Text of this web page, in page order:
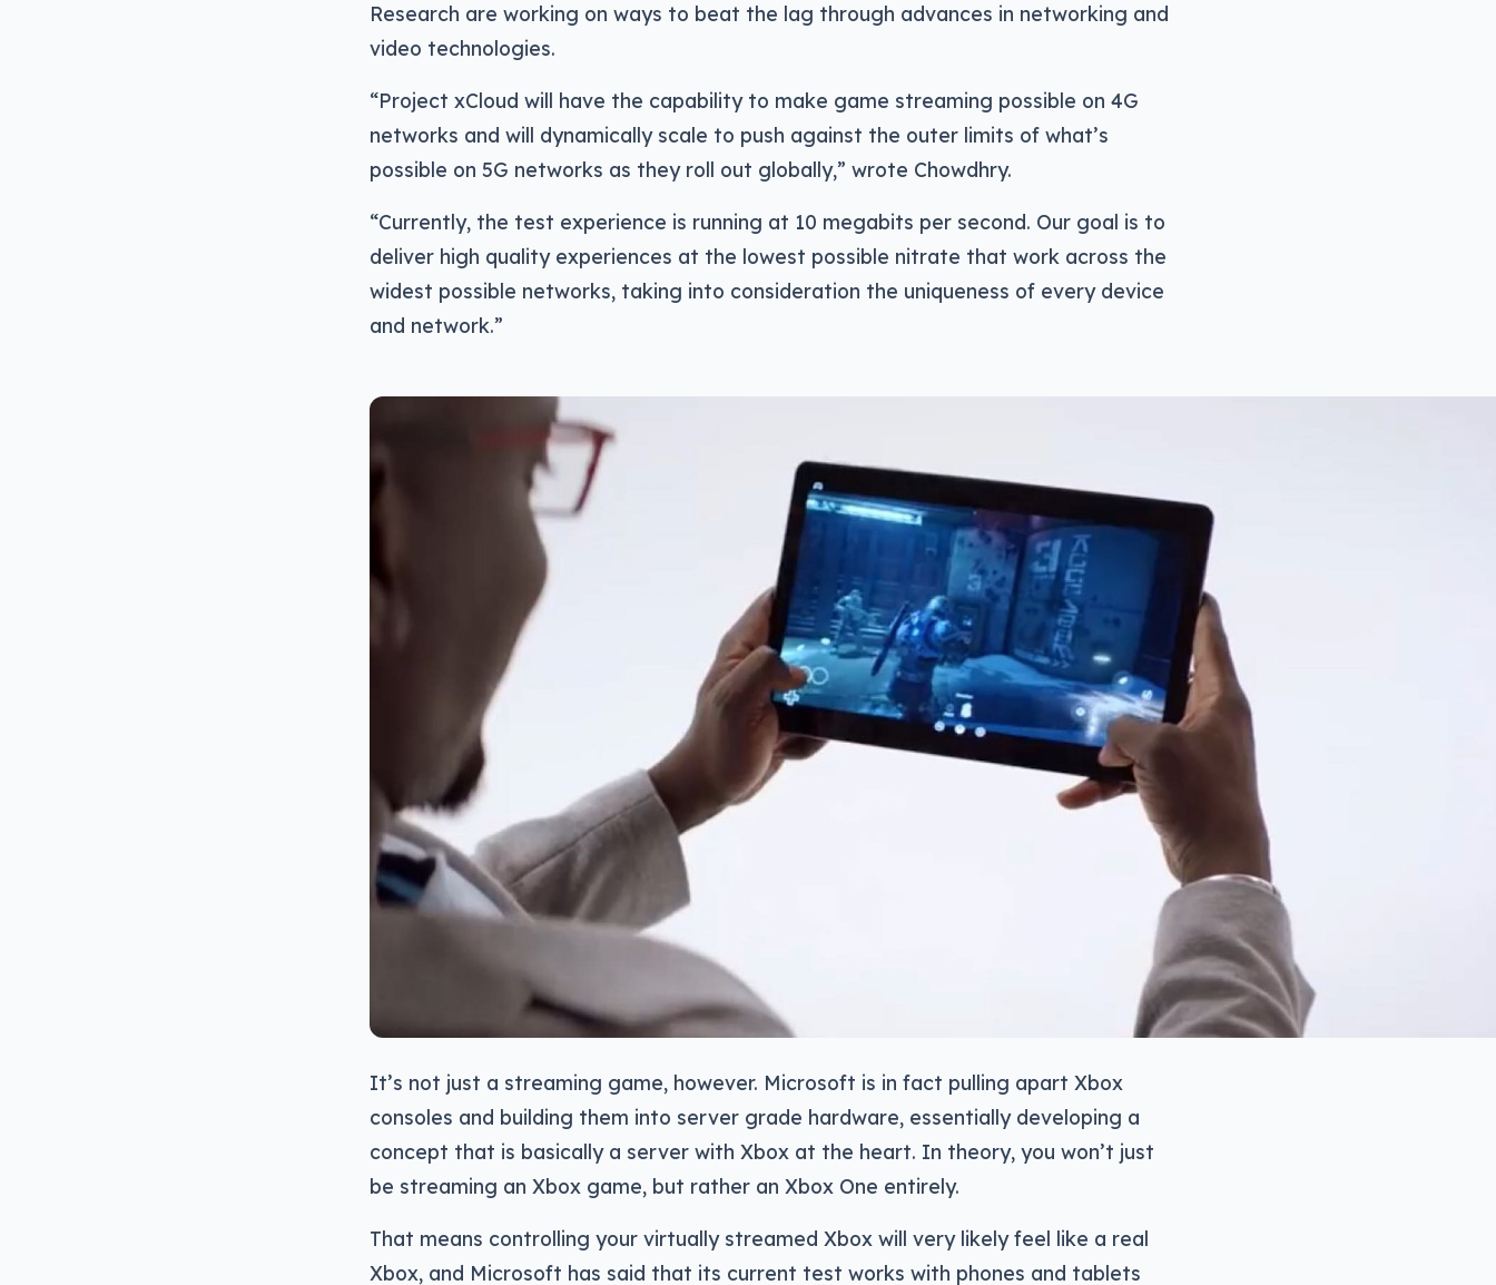
Research are working on ways to beat the lag through advances in networking and
video technologies.
“Project xCloud will have the capability to make game streaming possible on 4G
networks and will dynamically scale to push against the outer limits of what’s
possible on 5G networks as they roll out globally,” wrote Chowdhry.
“Currently, the test experience is running at 10 megabits per second. Our goal is to
deliver high quality experiences at the lowest possible nitrate that work across the
widest possible networks, taking into consideration the uniqueness of every device
and network.”
It’s not just a streaming game, however. Microsoft is in fact pulling apart Xbox
consoles and building them into server grade hardware, essentially developing a
concept that is basically a server with Xbox at the heart. In theory, you won’t just
be streaming an Xbox game, but rather an Xbox One entirely.
That means controlling your virtually streamed Xbox will very likely feel like a real
Xbox, and Microsoft has said that its current test works with phones and tablets